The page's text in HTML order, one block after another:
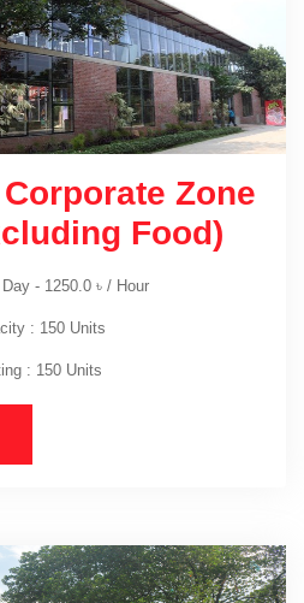
Zone
Food)
- 1250.0 ৳/ Hour
: 150 Units
: 150 Units